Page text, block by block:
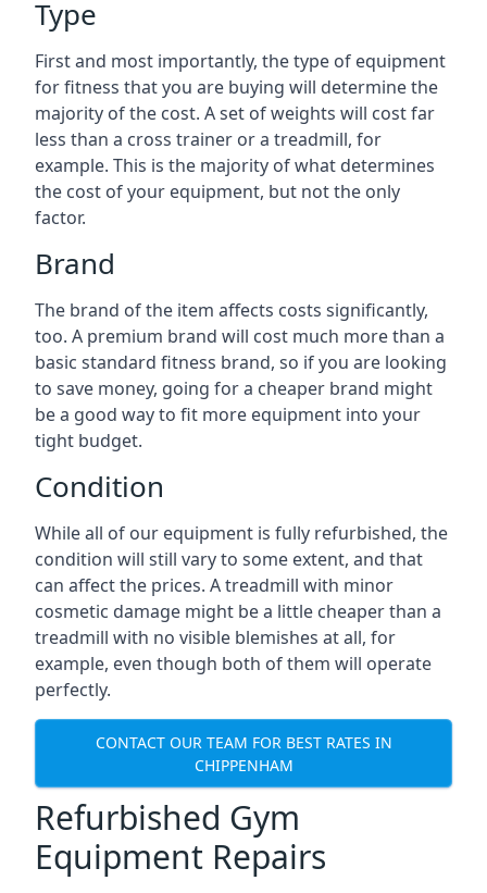
Type
First and most importantly, the type of equipment
for fitness that you are buying will determine the
majority of the cost. A set of weights will cost far
less than a cross trainer or a treadmill, for
example. This is the majority of what determines
the cost of your equipment, but not the only
factor.
Brand
The brand of the item affects costs significantly,
too. A premium brand will cost much more than a
basic standard fitness brand, so if you are looking
to save money, going for a cheaper brand might
be a good way to fit more equipment into your
tight budget.
Condition
While all of our equipment is fully refurbished, the
condition will still vary to some extent, and that
can affect the prices. A treadmill with minor
cosmetic damage might be a little cheaper than a
treadmill with no visible blemishes at all, for
example, even though both of them will operate
perfectly.
CONTACT OUR TEAM FOR BEST RATES IN
CHIPPENHAM
Refurbished Gym
Equipment Repairs